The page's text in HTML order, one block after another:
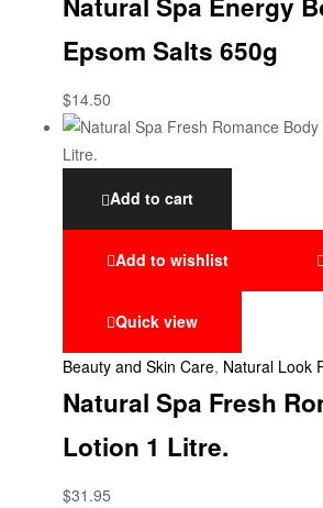
Epsom Salts 650g
$14.50
Add to cart
Add to wishlist
Quick view
Beauty and Skin Care, Natural Look
Natural Spa Fresh
Lotion 1 Litre.
$31.95